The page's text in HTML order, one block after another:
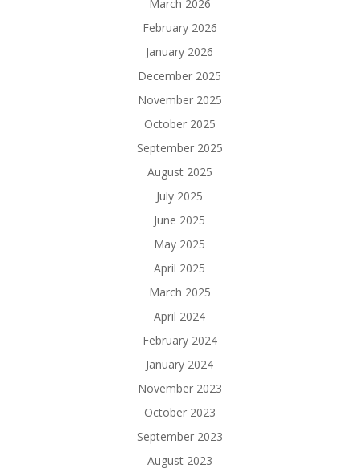
March 2026
February 2026
January 2026
December 2025
November 2025
October 2025
September 2025
August 2025
July 2025
June 2025
May 2025
April 2025
March 2025
April 2024
February 2024
January 2024
November 2023
October 2023
September 2023
August 2023